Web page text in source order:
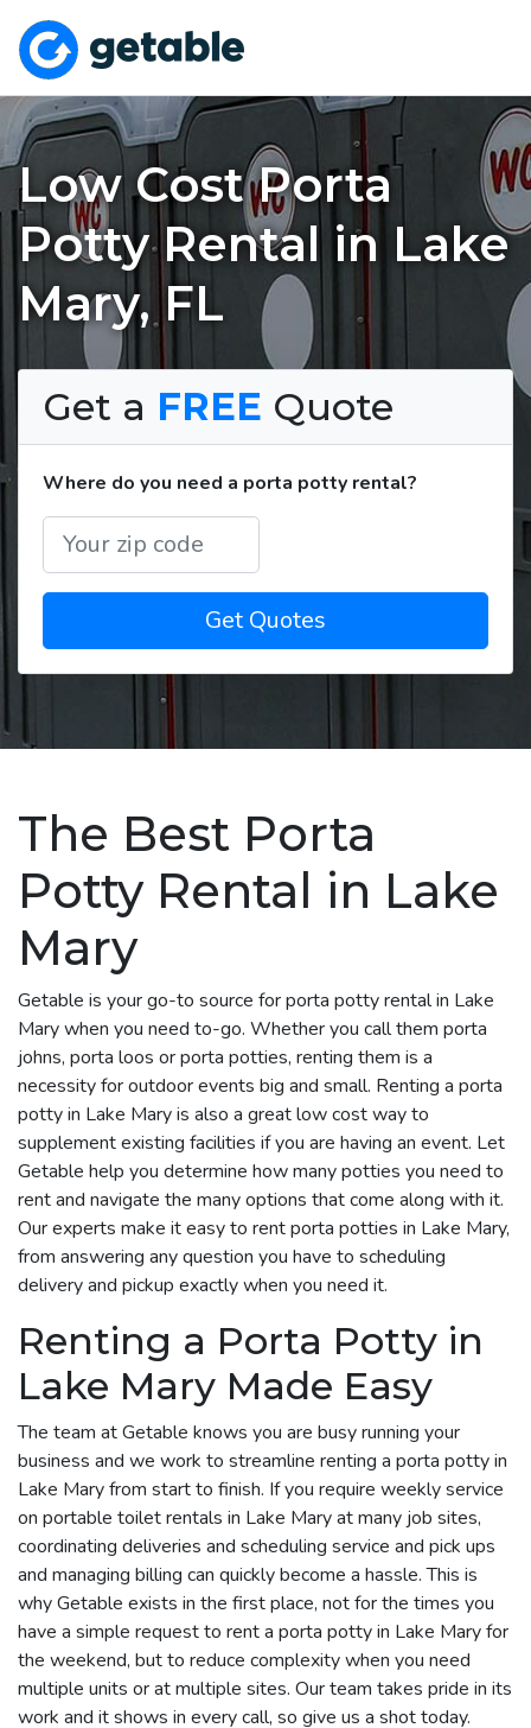
Low Cost Porta
Potty Rental in Lake
Mary, FL
Get a FREE Quote
Where do you need a porta potty rental?
Get Quotes
The Best Porta
Potty Rental in Lake
Mary
Getable is your go-to source for porta potty rental in Lake
Mary when you need to-go. Whether you call them porta
johns, porta loos or porta potties, renting them is a
necessity for outdoor events big and small. Renting a porta
potty in Lake Mary is also a great low cost way to
supplement existing facilities if you are having an event. Let
Getable help you determine how many potties you need to
rent and navigate the many options that come along with it.
Our experts make it easy to rent porta potties in Lake Mary,
from answering any question you have to scheduling
delivery and pickup exactly when you need it.
Renting a Porta Potty in
Lake Mary Made Easy
The team at Getable knows you are busy running your
business and we work to streamline renting a porta potty in
Lake Mary from start to finish. If you require weekly service
on portable toilet rentals in Lake Mary at many job sites,
coordinating deliveries and scheduling service and pick ups
and managing billing can quickly become a hassle. This is
why Getable exists in the first place, not for the times you
have a simple request to rent a porta potty in Lake Mary for
the weekend, but to reduce complexity when you need
multiple units or at multiple sites. Our team takes pride in its
work and it shows in every call, so give us a shot today.